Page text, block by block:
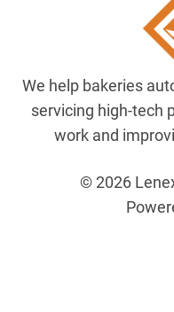
We help bakeries
servicing high-tech
work and
© 2026